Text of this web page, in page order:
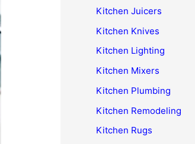
Kitchen Juicers
Kitchen Knives
Kitchen Lighting
Kitchen Mixers
Kitchen Plumbing
Kitchen Remodeling
Kitchen Rugs